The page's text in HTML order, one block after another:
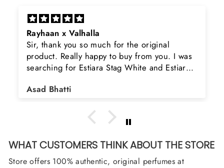
Rayhaan x Valhalla
Sir, thank you so much for the original
product. Really happy to buy from you. I was
searching for Estiara Stag White and Estiara
arrange them also? Thank you
Asad Bhatti
WHAT CUSTOMERS THINK ABOUT THE STORE
Store offers 100% authentic, original perfumes at